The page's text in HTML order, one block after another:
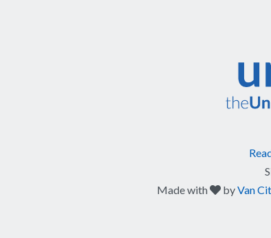
Made with
care
byVan